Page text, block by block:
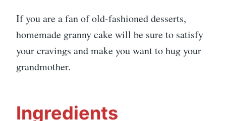
If you are a fan of old-fashioned desserts,
homemade granny cake will be sure to satisfy
your cravings and make you want to hug your
grandmother.
Ingredients